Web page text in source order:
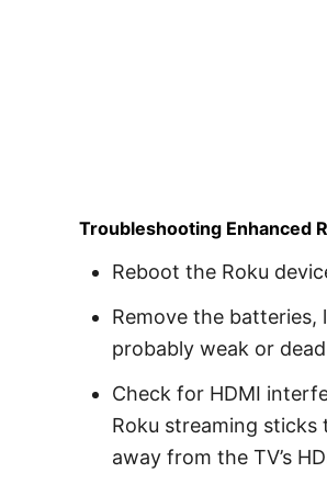
Troubleshooting Enhanced
Reboot the Roku
Remove the
probably weak or
Check for HDMI
Roku streaming
away from the TV’s